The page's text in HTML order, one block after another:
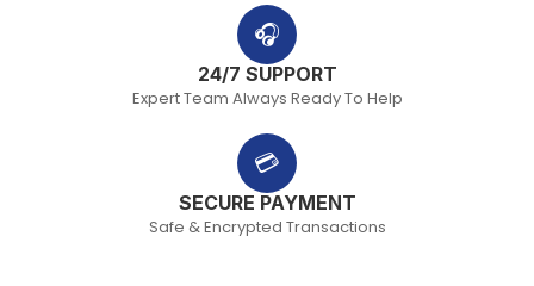
🎧
24/7 SUPPORT
Expert Team Always Ready To Help
💳
SECURE PAYMENT
Safe & Encrypted Transactions